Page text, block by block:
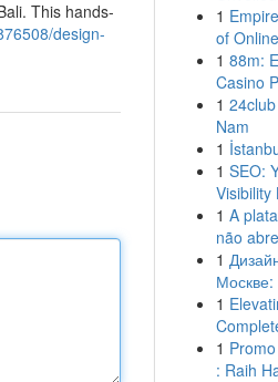
This hands-
design-
1
of
1 88m:
Casino
1
Nam
1
1 SEO:
Visibility
1 A
não
1
1
1
: Raih